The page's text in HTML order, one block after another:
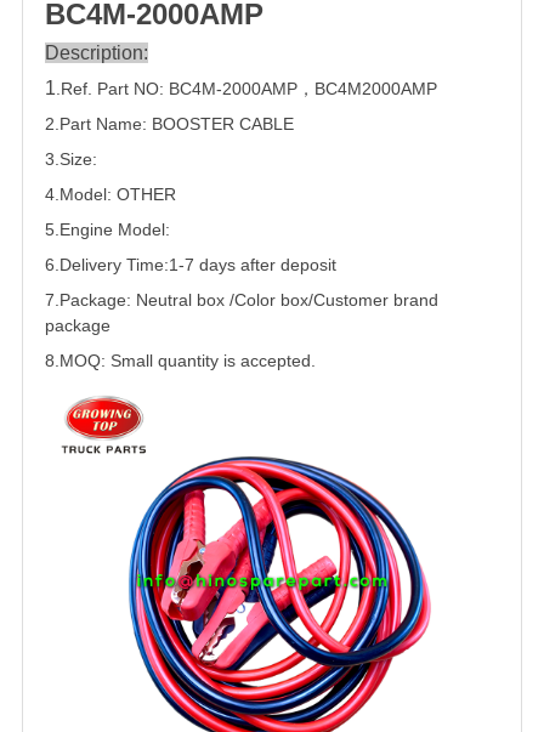
BC4M-2000AMP
Description:
1 .Ref. Part NO: BC4M-2000AMP ， BC4M2000AMP
2.Part Name: BOOSTER CABLE
3.Size:
4.Model: OTHER
5. Engine Model:
6.Delivery Time:1-7 days after deposit
7.Package: Neutral box /Color box/Customer brand
package
8.MOQ: Small quantity is accepted.